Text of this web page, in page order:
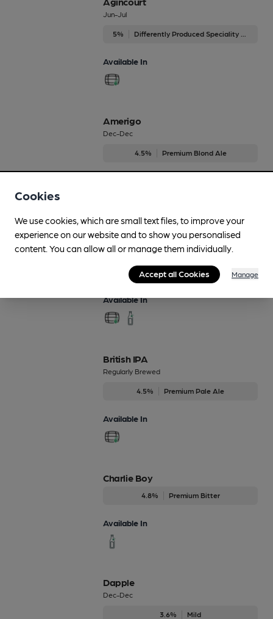
Jun-Jul
5%
Available In
Amerigo
Dec-Dec
4.5% Premium Blond Ale
Black Drop
Sep-Dec
4.6% Session Stout
Available In
British IPA
Regularly Brewed
4.5% Premium Pale Ale
Available In
Charlie Boy
4.8% Premium Bitter
Available In
Dapple
Dec-Dec
3.6% Mild
Cookies
We use cookies, which are small text files, to improve your
experience on our website and to show you personalised
content. You can allow all or manage them individually.
Accept all Cookies Manage